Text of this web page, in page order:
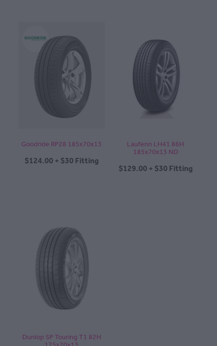
Goodride RP28 185x70x13
$124.00 + $30 Fitting
Laufenn LH41 86H
185x70x13 ND
$129.00 + $30 Fitting
Dunlop SP Touring T1 82H